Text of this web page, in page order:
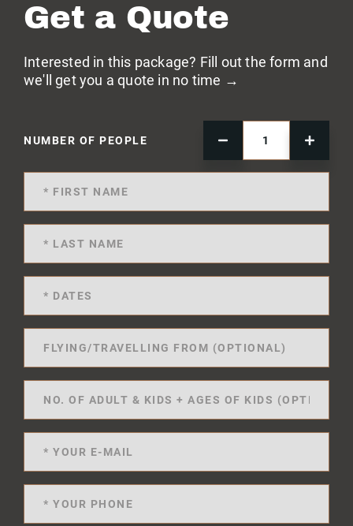
Get a Quote
Interested in this package? Fill out the form and
we'll get you a quote in no time →
NUMBER OF PEOPLE